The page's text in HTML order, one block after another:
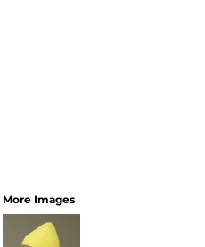
More Images